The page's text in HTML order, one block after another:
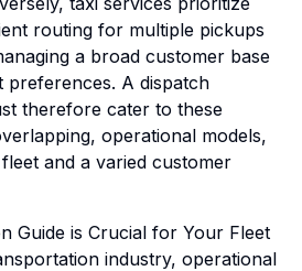
routing for multiple pickups
a broad customer base
preferences. A dispatch
therefore cater to these
operational models,
and a varied customer
Guide is Crucial for Your Fleet
industry, operational